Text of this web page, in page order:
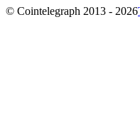
© Cointelegraph 2013 - 2026